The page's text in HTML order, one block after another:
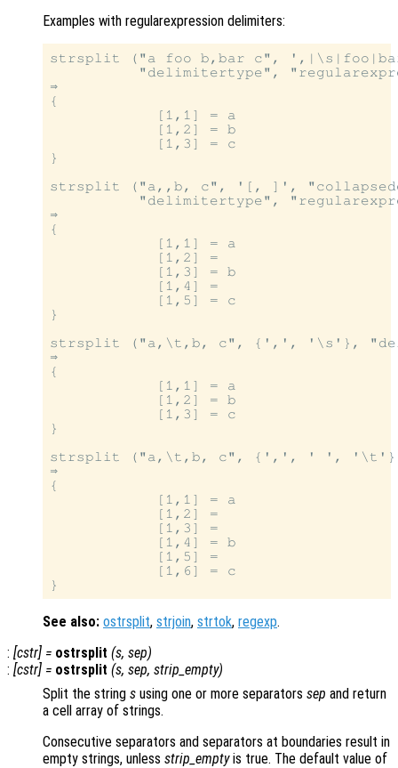
Examples with regularexpression delimiters:
strsplit ("a foo b,bar c",
"delimitertype",
⇒
{
            [1,1] = a
            [1,2] = b
            [1,3] = c
}
strsplit ("a,,b, c", '[, ]',
"delimitertype",
⇒
{
            [1,1] = a
            [1,2] =
            [1,3] = b
            [1,4] =
            [1,5] = c
}
strsplit ("a,\t,b, c", {',', '\s'},
⇒
{
            [1,1] = a
            [1,2] = b
            [1,3] = c
}
strsplit ("a,\t,b, c", {',', ' ', '\t'},
⇒
{
            [1,1] = a
            [1,2] =
            [1,3] =
            [1,4] = b
            [1,5] =
            [1,6] = c
See also: ostrsplit, strjoin, strtok, regexp.
: [cstr] = ostrsplit (s, sep)
: [cstr] = ostrsplit (s, sep, strip_empty)
Split the string s using one or more separators sep and return
a cell array of strings.
Consecutive separators and separators at boundaries result in
empty strings, unless strip_emptyis true. The default value of